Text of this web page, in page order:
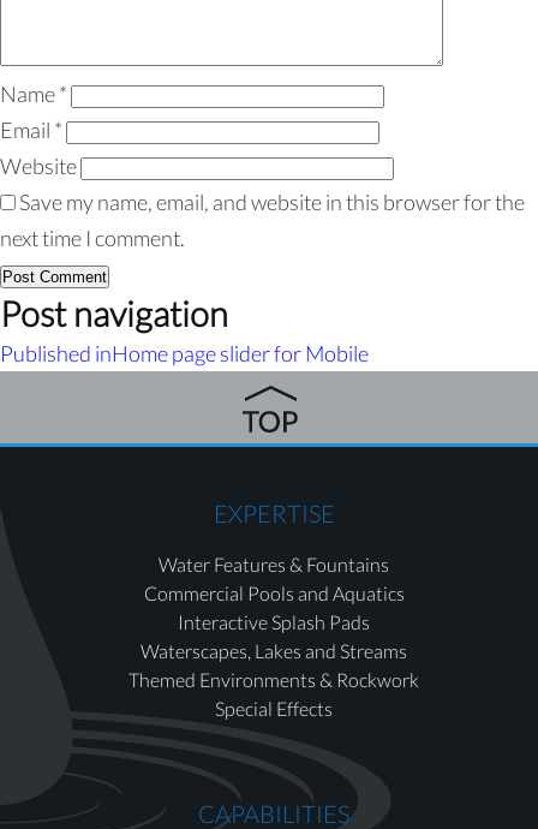
Name*
Email *
Website
Save my name, email, and website in this browser for the
next time I comment.
Post navigation
Published inHome page slider for Mobile
EXPERTISE
Water Features & Fountains
Commercial Pools and Aquatics
Interactive Splash Pads
Waterscapes, Lakes and Streams
Themed Environments & Rockwork
Special Effects
CAPABILITIES